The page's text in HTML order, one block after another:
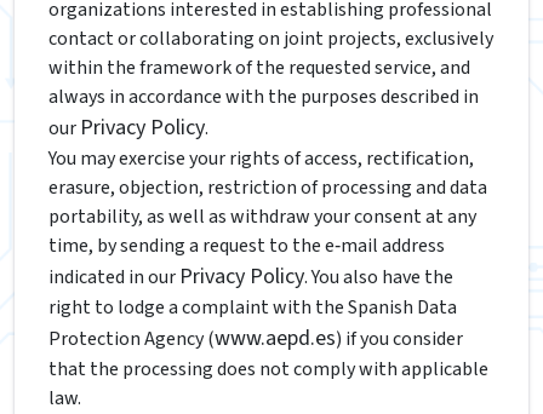
organizations interested in establishing professional
contact or collaborating on joint projects, exclusively
within the framework of the requested service, and
always in accordance with the purposes described in
our Privacy Policy.
You may exercise your rights of access, rectification,
erasure, objection, restriction of processing and data
portability, as well as withdraw your consent at any
time, by sending a request to the e‑mail address
indicated in our Privacy Policy. You also have the
right to lodge a complaint with the Spanish Data
Protection Agency (www.aepd.es) if you consider
that the processing does not comply with applicable
law.